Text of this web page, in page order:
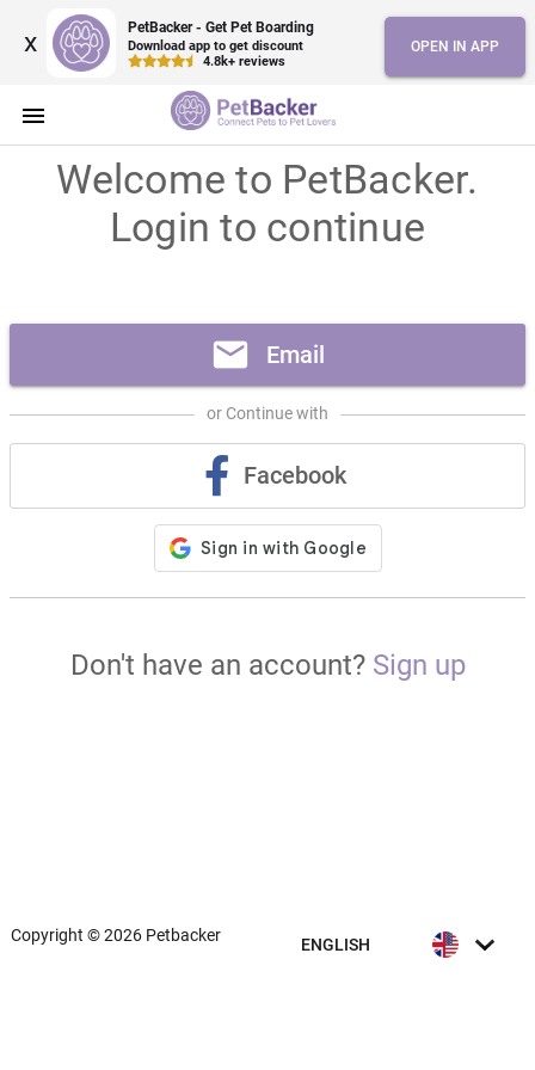
x PetBacker - Get Pet Boarding
Download app to get discount
4.8k+ reviews
OPEN IN APP
menu
Welcome to PetBacker.
Login to continue
mail Email
or Continue with
Facebook
Don't have an account? Sign up
Copyright © 2026 Petbacker ENGLISH